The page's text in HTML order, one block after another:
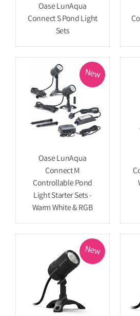
Oase LunAqua
Connect S Pond Light
Sets
New
Oase LunAqua
Connect M
Controllable Pond
Light Starter Sets -
Warm White & RGB
New